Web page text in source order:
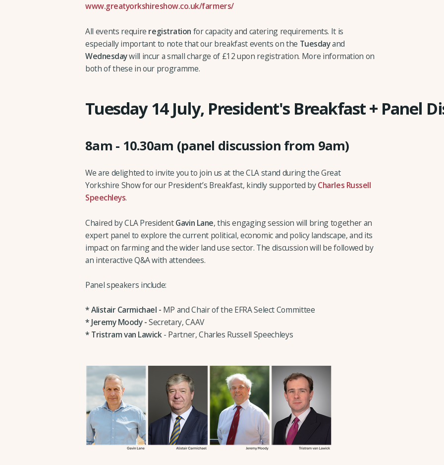
www.greatyorkshireshow.co.uk/farmers/
All events require registration for capacity and catering requirements. It is
especially important to note that our breakfast events on the Tuesdayand
Wednesdaywill incur a small charge of £12 upon registration. More information on
both of these in our programme.
Tuesday 14 July, President's Breakfast + Panel
8am - 10.30am (panel discussion from 9am)
We are delighted to invite you to join us at the CLA stand during the Great
Yorkshire Show for our President’s Breakfast, kindly supported byCharles Russell
Speechleys.
Chaired by CLA PresidentGavin Lane, this engaging session will bring together an
expert panel to explore the current political, economic and policy landscape, and its
impact on farming and the wider land use sector. The discussion will be followed by
an interactive Q&A with attendees.
Panel speakers include:
* Alistair Carmichael - MP and Chair of the EFRA Select Committee
* Jeremy Moody -Secretary, CAAV
* Tristram van Lawick- Partner, Charles Russell Speechleys